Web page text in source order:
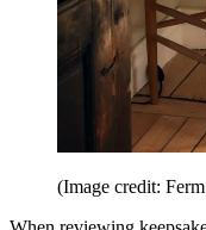
(Image credit: